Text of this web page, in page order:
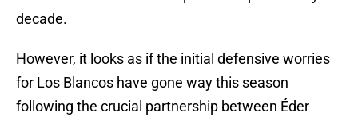
decade.
However, it looks as if the initial defensive worries
for Los Blancos have gone way this season
following the crucial partnership between Éder